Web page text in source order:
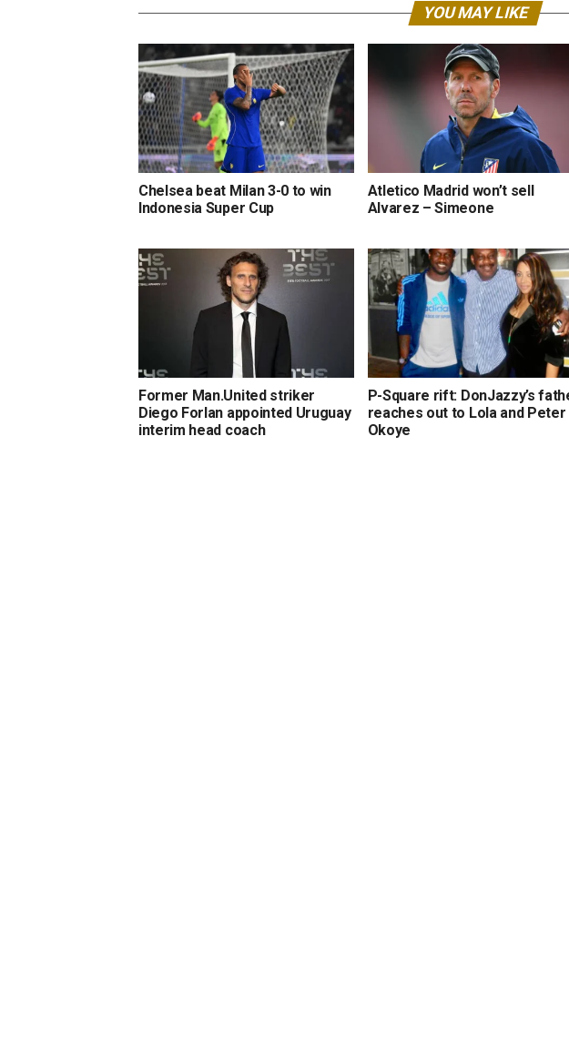
YOU MAY LIKE
Chelsea beat Milan 3-0 to win
Indonesia Super Cup
Atletico Madrid won’t sell
Alvarez – Simeone
Former Man.United striker
Diego Forlan appointed Uruguay
interim head coach
P-Square rift: DonJazzy’s
reaches out to Lola and Peter
Okoye